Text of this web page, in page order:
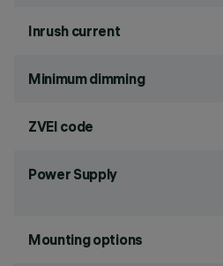
Inrush current
Minimum dimming
ZVEI code
Power Supply
Mounting options